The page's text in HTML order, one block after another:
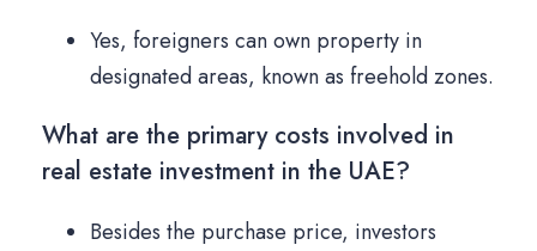
Yes, foreigners can own property in
designated areas, known as freehold zones.
What are the primary costs involved in
real estate investment in the UAE?
Besides the purchase price, investors